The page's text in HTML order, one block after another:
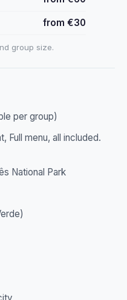
from €30
group size.
per group)
Full menu, all included.
National Park